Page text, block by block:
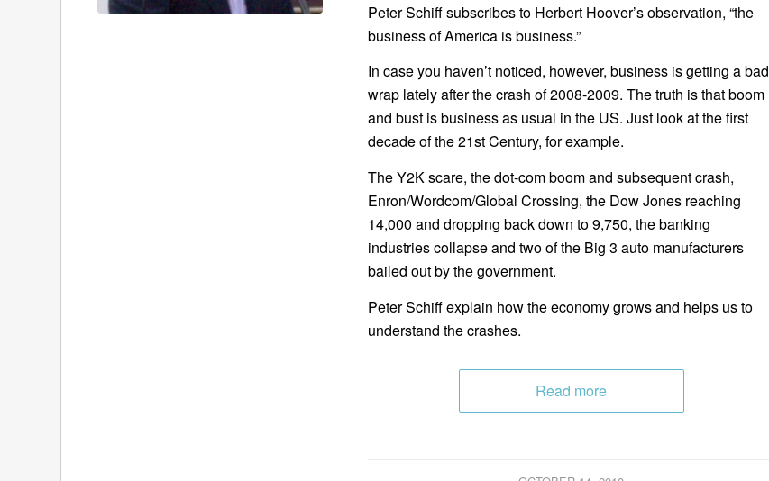
Peter Schiff subscribes to Herbert Hoover’s observation, “the
business of America is business.”
In case you haven’t noticed, however, business is getting a bad
wrap lately after the crash of 2008-2009. The truth is that boom
and bust is business as usual in the US. Just look at the first
decade of the 21st Century, for example.
The Y2K scare, the dot-com boom and subsequent crash,
Enron/Wordcom/Global Crossing, the Dow Jones reaching
14,000 and dropping back down to 9,750, the banking
industries collapse and two of the Big 3 auto manufacturers
bailed out by the government.
Peter Schiff explain how the economy grows and helps us to
understand the crashes.
Read more